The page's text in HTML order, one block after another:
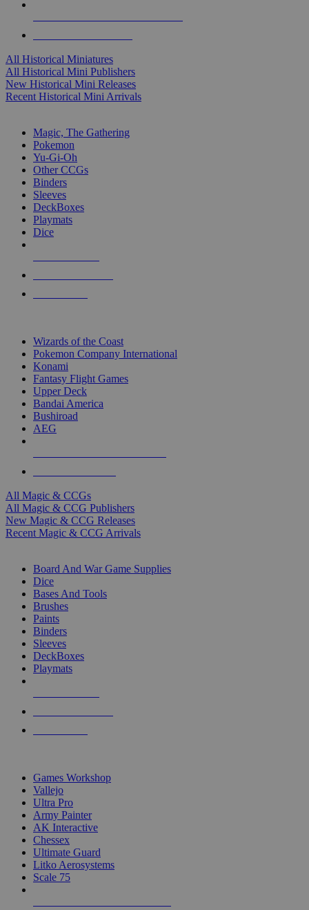
All Historical Miniatures
All Historical Mini Publishers
New Historical Mini Releases
Recent Historical Mini Arrivals
Magic, The Gathering
Pokemon
Yu-Gi-Oh
Other CCGs
Binders
Sleeves
DeckBoxes
Playmats
Dice
Wizards of the Coast
Pokemon Company International
Konami
Fantasy Flight Games
Upper Deck
Bandai America
Bushiroad
AEG
All Magic & CCGs
All Magic & CCG Publishers
New Magic & CCG Releases
Recent Magic & CCG Arrivals
Board And War Game Supplies
Dice
Bases And Tools
Brushes
Paints
Binders
Sleeves
DeckBoxes
Playmats
Games Workshop
Vallejo
Ultra Pro
Army Painter
AK Interactive
Chessex
Ultimate Guard
Litko Aerosystems
Scale 75